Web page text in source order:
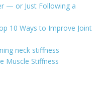
— or Just Following a
10 Ways to Improve Joint
neck stiffness
Muscle Stiffness